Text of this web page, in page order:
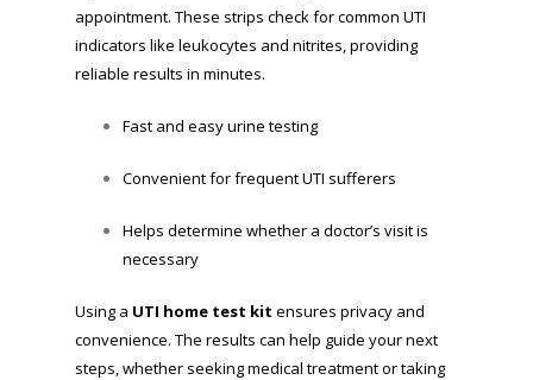
appointment. These strips check for common UTI
indicators like leukocytes and nitrites, providing
reliable results in minutes.
Fast and easy urine testing
Convenient for frequent UTI sufferers
Helps determine whether a doctor’s visit is
necessary
Using a UTI home test kit ensures privacy and
convenience. The results can help guide your next
steps, whether seeking medical treatment or taking